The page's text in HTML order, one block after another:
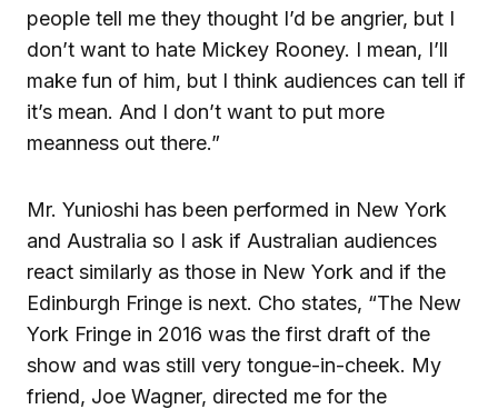
people tell me they thought I’d be angrier, but I
don’t want to hate Mickey Rooney. I mean, I’ll
make fun of him, but I think audiences can tell if
it’s mean. And I don’t want to put more
meanness out there.”
Mr. Yunioshi has been performed in New York
and Australia so I ask if Australian audiences
react similarly as those in New York and if the
Edinburgh Fringe is next. Cho states, “The New
York Fringe in 2016 was the first draft of the
show and was still very tongue-in-cheek. My
friend, Joe Wagner, directed me for the